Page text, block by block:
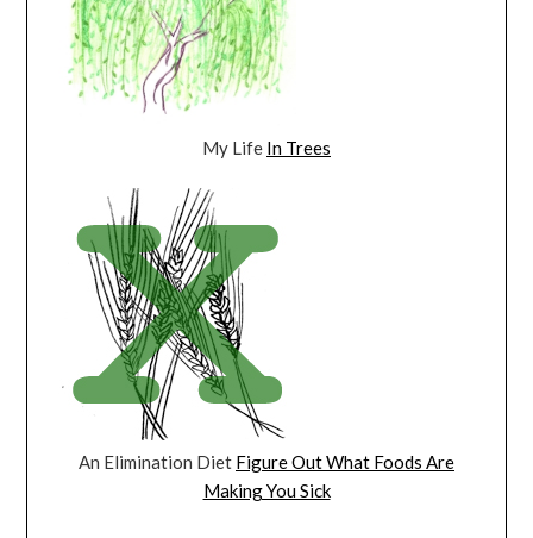
My Life In Trees
An Elimination Diet Figure Out What Foods Are
Making You Sick